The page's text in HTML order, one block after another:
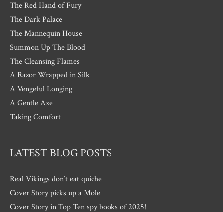
The Red Hand of Fury
The Dark Palace
The Mannequin House
Summon Up The Blood
The Cleansing Flames
A Razor Wrapped in Silk
A Vengeful Longing
A Gentle Axe
Taking Comfort
LATEST BLOG POSTS
Real Vikings don’t eat quiche
Cover Story picks up a Mole
Cover Story in Top Ten spy books of 2025!